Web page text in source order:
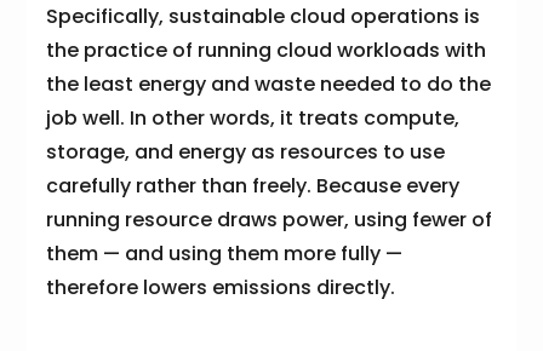
Specifically, sustainable cloud operations is
the practice of running cloud workloads with
the least energy and waste needed to do the
job well. In other words, it treats compute,
storage, and energy as resources to use
carefully rather than freely. Because every
running resource draws power, using fewer of
them — and using them more fully —
therefore lowers emissions directly.